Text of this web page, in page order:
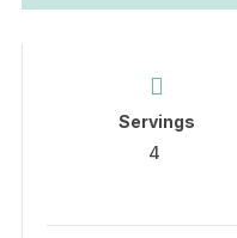
Servings
4